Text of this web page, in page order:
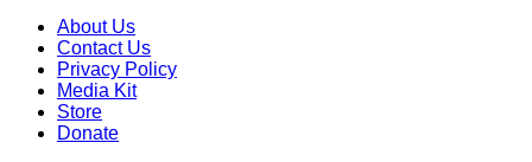
About Us
Contact Us
Privacy Policy
Media Kit
Store
Donate